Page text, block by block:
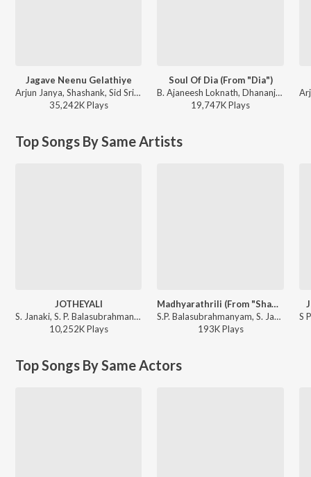
Jagave Neenu Gelathiye
Arjun Janya, Shashank, Sid Sriram - Love 360 (Original Motion Picture Soundtrack)
35,242KPlays
Soul Of Dia (From "Dia")
B. Ajaneesh Loknath, Dhananjay Ranjan, Sanjith Hegde, Chinmayi Sripaada - Soul Of Dia (From "Dia")
19,747KPlays
Top Songs By Same Artists
JOTHEYALI
S. Janaki, S. P. Balasubrahmanyam - GEETHA
10,252KPlays
Madhyarathrili (From "Shanthi Kranthi")
S.P. Balasubrahmanyam, S. Janaki - Madhyarathrili (From "Shanthi Kranthi")
193KPlays
Top Songs By Same Actors